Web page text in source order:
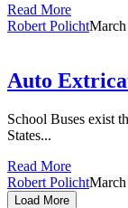
Read More
Robert PolichtMarch
Auto
School Buses exist
States...
Read More
Robert PolichtMarch
Load More